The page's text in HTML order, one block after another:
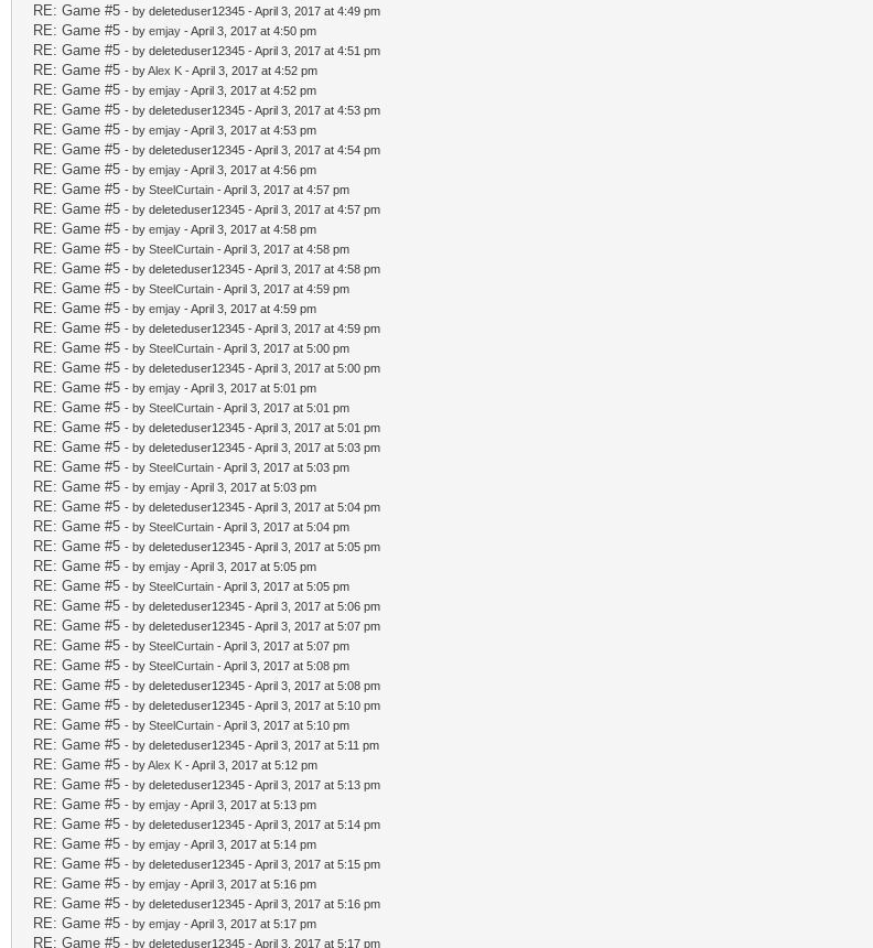
RE: Game #5 - by deleteduser12345 - April 3, 2017 at 4:49 pm
RE: Game #5 - by emjay - April 3, 2017 at 4:50 pm
RE: Game #5 - by deleteduser12345 - April 3, 2017 at 4:51 pm
RE: Game #5 - byAlex K - April 3, 2017 at 4:52 pm
RE: Game #5 - by emjay - April 3, 2017 at 4:52 pm
RE: Game #5 - by deleteduser12345 - April 3, 2017 at 4:53 pm
RE: Game #5 - by emjay - April 3, 2017 at 4:53 pm
RE: Game #5 - by deleteduser12345 - April 3, 2017 at 4:54 pm
RE: Game #5 - by emjay - April 3, 2017 at 4:56 pm
RE: Game #5 - by SteelCurtain - April 3, 2017 at 4:57 pm
RE: Game #5 - by deleteduser12345 - April 3, 2017 at 4:57 pm
RE: Game #5 - by emjay - April 3, 2017 at 4:58 pm
RE: Game #5 - by SteelCurtain - April 3, 2017 at 4:58 pm
RE: Game #5 - by deleteduser12345 - April 3, 2017 at 4:58 pm
RE: Game #5 - by SteelCurtain - April 3, 2017 at 4:59 pm
RE: Game #5 - by emjay - April 3, 2017 at 4:59 pm
RE: Game #5 - by deleteduser12345 - April 3, 2017 at 4:59 pm
RE: Game #5 - by SteelCurtain - April 3, 2017 at 5:00 pm
RE: Game #5 - by deleteduser12345 - April 3, 2017 at 5:00 pm
RE: Game #5 - by emjay - April 3, 2017 at 5:01 pm
RE: Game #5 - by SteelCurtain - April 3, 2017 at 5:01 pm
RE: Game #5 - by deleteduser12345 - April 3, 2017 at 5:01 pm
RE: Game #5 - by deleteduser12345 - April 3, 2017 at 5:03 pm
RE: Game #5 - by SteelCurtain - April 3, 2017 at 5:03 pm
RE: Game #5 - by emjay - April 3, 2017 at 5:03 pm
RE: Game #5 - by deleteduser12345 - April 3, 2017 at 5:04 pm
RE: Game #5 - by SteelCurtain - April 3, 2017 at 5:04 pm
RE: Game #5 - by deleteduser12345 - April 3, 2017 at 5:05 pm
RE: Game #5 - by emjay - April 3, 2017 at 5:05 pm
RE: Game #5 - by SteelCurtain - April 3, 2017 at 5:05 pm
RE: Game #5 - by deleteduser12345 - April 3, 2017 at 5:06 pm
RE: Game #5 - by deleteduser12345 - April 3, 2017 at 5:07 pm
RE: Game #5 - by SteelCurtain - April 3, 2017 at 5:07 pm
RE: Game #5 - by SteelCurtain - April 3, 2017 at 5:08 pm
RE: Game #5 - by deleteduser12345 - April 3, 2017 at 5:08 pm
RE: Game #5 - by deleteduser12345 - April 3, 2017 at 5:10 pm
RE: Game #5 - by SteelCurtain - April 3, 2017 at 5:10 pm
RE: Game #5 - by deleteduser12345 - April 3, 2017 at 5:11 pm
RE: Game #5 - byAlex K - April 3, 2017 at 5:12 pm
RE: Game #5 - by deleteduser12345 - April 3, 2017 at 5:13 pm
RE: Game #5 - by emjay - April 3, 2017 at 5:13 pm
RE: Game #5 - by deleteduser12345 - April 3, 2017 at 5:14 pm
RE: Game #5 - by emjay - April 3, 2017 at 5:14 pm
RE: Game #5 - by deleteduser12345 - April 3, 2017 at 5:15 pm
RE: Game #5 - by emjay - April 3, 2017 at 5:16 pm
RE: Game #5 - by deleteduser12345 - April 3, 2017 at 5:16 pm
RE: Game #5 - by emjay - April 3, 2017 at 5:17 pm
RE: Game #5 - by deleteduser12345 - April 3, 2017 at 5:17 pm